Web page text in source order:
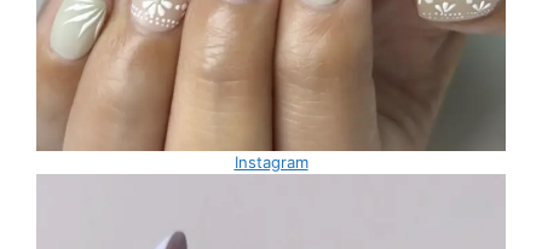
Instagram